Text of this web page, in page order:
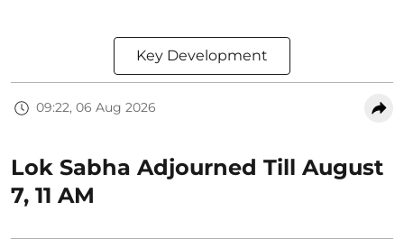
Key Development
09:22, 06 Aug 2026
Lok Sabha Adjourned Till August
7, 11 AM